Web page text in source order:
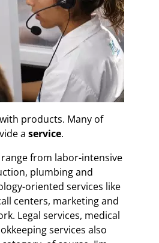
products. Many of
aservice.
from labor-intensive
plumbing and
oriented services like
centers, marketing and
Legal services, medical
services also